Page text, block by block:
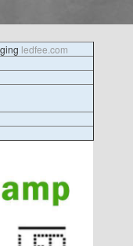
ledfee.com